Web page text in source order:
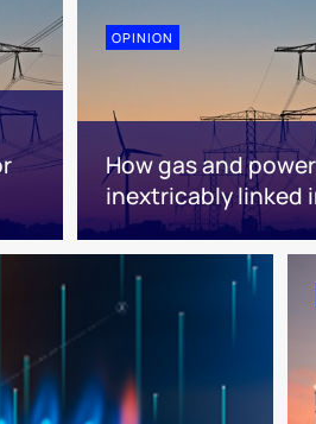
OPINION
How gas and
inextricably linked